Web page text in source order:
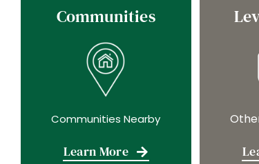
Communities
Communities Nearby
Learn More